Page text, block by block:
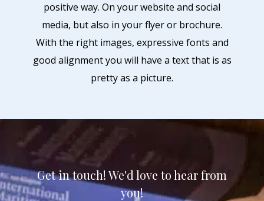
positive way. On your website and social
media, but also in your flyer or brochure.
With the right images, expressive fonts and
good alignment you will have a text that is as
pretty as a picture.
Get in touch! We'd love to hear from
you!